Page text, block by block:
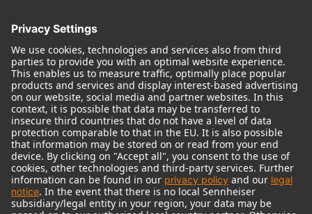
© 2018 - 2026Georg Neumann GmbH
Imprint